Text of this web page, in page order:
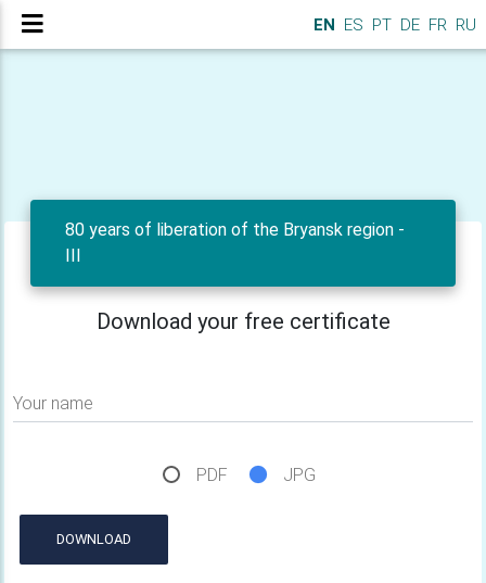
EN ES PT DE FR RU
80 years of liberation of the Bryansk region -
III
Download your free certificate
Your name
PDF JPG
DOWNLOAD